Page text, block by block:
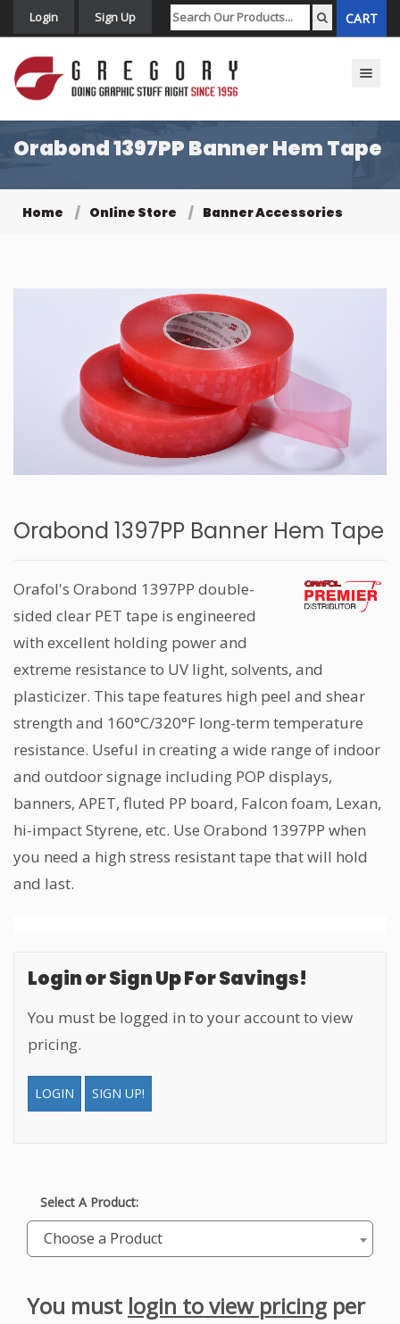
Login Sign Up CART
Toggle
Orabond 1397PP Banner Hem Tape
Home Online Store Banner Accessories
Orabond 1397PP Banner Hem Tape
Orafol's Orabond 1397PP double-
sided clear PET tape is engineered
with excellent holding power and
extreme resistance to UV light, solvents, and
plasticizer. This tape features high peel and shear
strength and 160°C/320°F long-term temperature
resistance. Useful in creating a wide range of indoor
and outdoor signage including POP displays,
banners, APET, fluted PP board, Falcon foam, Lexan,
hi-impact Styrene, etc. Use Orabond 1397PP when
you need a high stress resistant tape that will hold
and last.
Login or Sign Up For Savings!
You must be logged in to your account to view
pricing.
LOGIN SIGN UP!
Select A Product:
Choose a Product
You must login to view pricing per